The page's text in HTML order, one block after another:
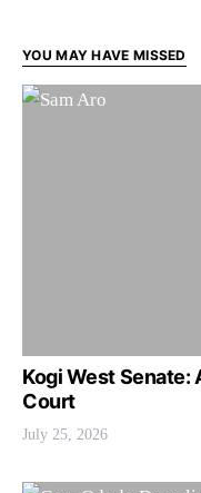
YOU MAY HAVE MISSED
Kogi West Senate:
Court
July 25, 2026